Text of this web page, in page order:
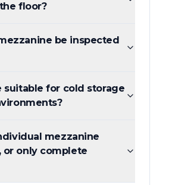
floor?
be inspected
suitable for cold storage
mezzanine
or only complete